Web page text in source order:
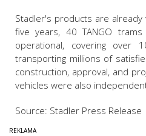
Stadler's products are
five years, 40 TANGO
operational, covering over
transporting millions of
construction, approval, and
vehicles were also
Source: Stadler Press Release